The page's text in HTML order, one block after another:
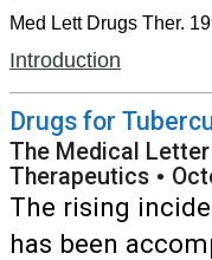
Med Lett Drugs Ther.
Introduction
Drugs for
The Medical Letter
Therapeutics •
The rising
has been